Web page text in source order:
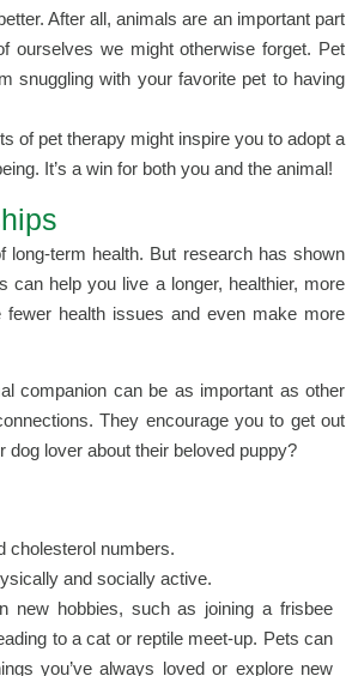
After all, animals are an important part
ourselves we might otherwise forget. Pet
snuggling with your favorite pet to having
of pet therapy might inspire you to adopt a
It’s a win for both you and the animal!
term health. But research has shown
help you live a longer, healthier, more
health issues and even make more
companion can be as important as other
They encourage you to get out
dog lover about their beloved puppy?
cholesterol numbers.
and socially active.
new hobbies, such as joining a frisbee
to a cat or reptile meet-up. Pets can
you’ve always loved or explore new